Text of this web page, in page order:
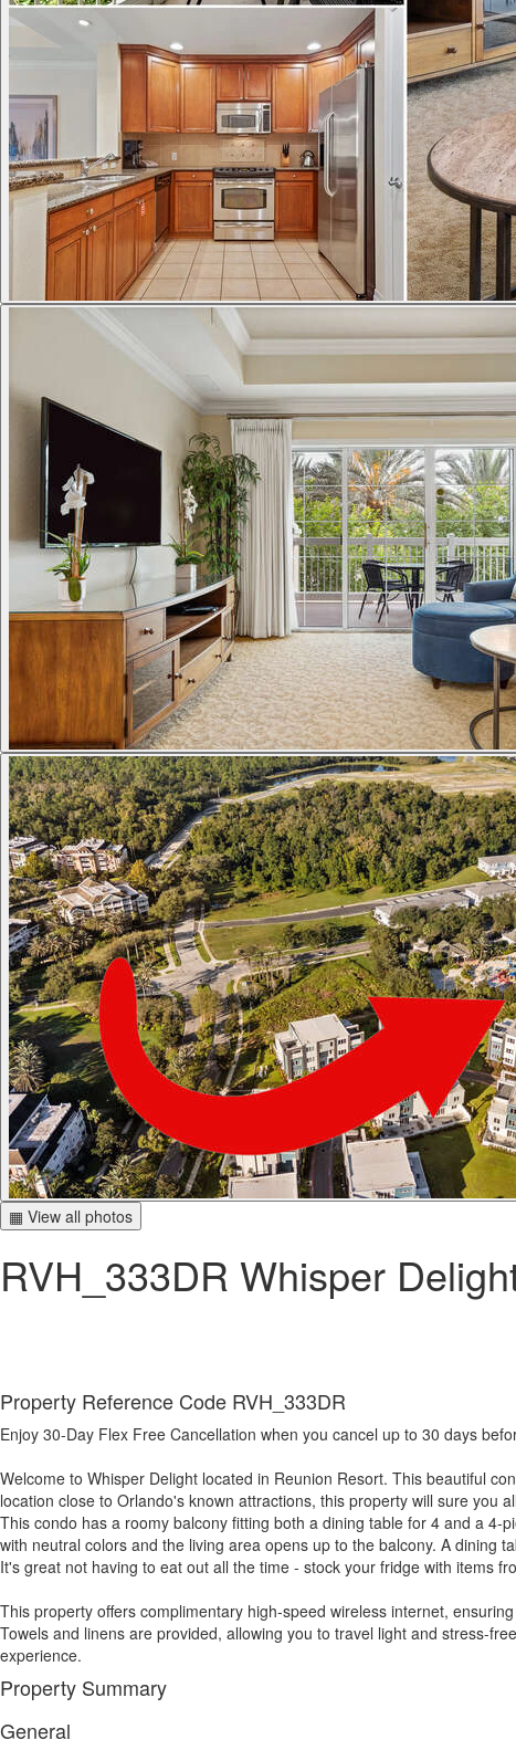
▦ View all photos
RVH_333DR Whisper
Property Reference Code RVH_333DR
Enjoy 30-Day Flex Free Cancellation when you cancel up to 30 days
Welcome to Whisper Delight located in Reunion Resort. This beautiful
location close to Orlando's known attractions, this property will sure you
This condo has a roomy balcony fitting both a dining table for 4 and a
with neutral colors and the living area opens up to the balcony. A dining
It's great not having to eat out all the time - stock your fridge with items
This property offers complimentary high-speed wireless internet,
Towels and linens are provided, allowing you to travel light and stress-
experience.
Property Summary
General